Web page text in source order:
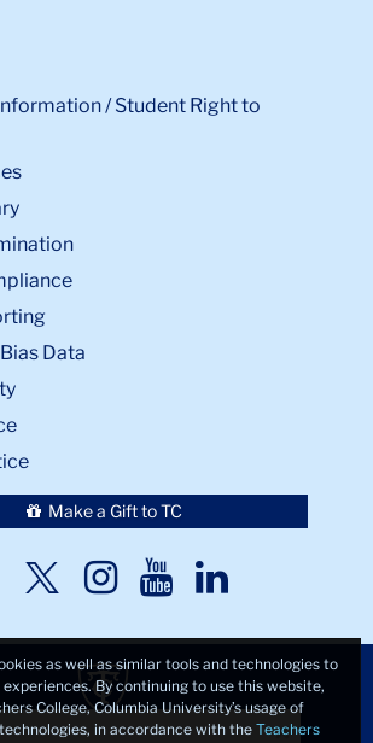
/ Student Right to
Data
Make a Gift to TC
TCTCTCTC
as well as similar tools and technologies to
By continuing to use this website,
College, Columbia University’s usage of
in accordance with the Teachers
×Close